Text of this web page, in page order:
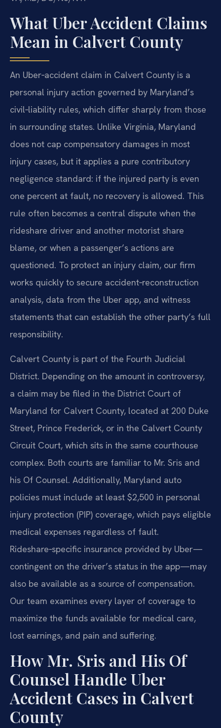
What Uber Accident Claims
Mean in Calvert County
An Uber‑accident claim in Calvert County is a
personal injury action governed by Maryland’s
civil‑liability rules, which differ sharply from those
in surrounding states. Unlike Virginia, Maryland
does not cap compensatory damages in most
injury cases, but it applies a pure contributory
negligence standard: if the injured party is even
one percent at fault, no recovery is allowed. This
rule often becomes a central dispute when the
rideshare driver and another motorist share
blame, or when a passenger’s actions are
questioned. To protect an injury claim, our firm
works quickly to secure accident‑reconstruction
analysis, data from the Uber app, and witness
statements that can establish the other party’s full
responsibility.
Calvert County is part of the Fourth Judicial
District. Depending on the amount in controversy,
a claim may be filed in the District Court of
Maryland for Calvert County, located at 200 Duke
Street, Prince Frederick, or in the Calvert County
Circuit Court, which sits in the same courthouse
complex. Both courts are familiar to Mr. Sris and
his Of Counsel. Additionally, Maryland auto
policies must include at least $2,500 in personal
injury protection (PIP) coverage, which pays eligible
medical expenses regardless of fault.
Rideshare‑specific insurance provided by Uber—
contingent on the driver’s status in the app—may
also be available as a source of compensation.
Our team examines every layer of coverage to
maximize the funds available for medical care,
lost earnings, and pain and suffering.
How Mr. Sris and His Of
Counsel Handle Uber
Accident Cases in Calvert
County